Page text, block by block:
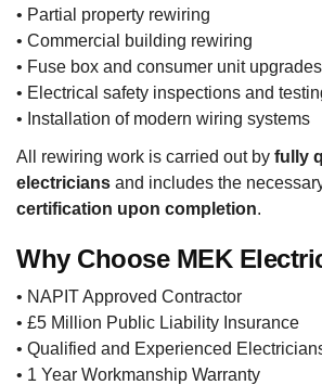
• Partial property rewiring
• Commercial building rewiring
• Fuse box and consumer unit upgrades
• Electrical safety inspections and
• Installation of modern wiring systems
All rewiring work is carried out by fully
electricians and includes the
certification upon completion.
Why Choose MEK
• NAPIT Approved Contractor
• £5 Million Public Liability Insurance
• Qualified and Experienced
• 1 Year Workmanship Warranty